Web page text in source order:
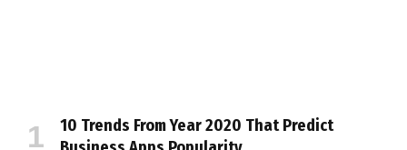
10 Trends From Year 2020 That Predict